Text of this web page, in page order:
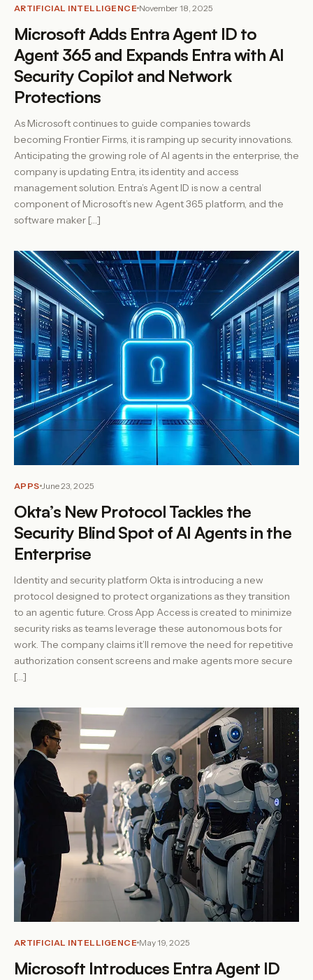
ARTIFICIAL INTELLIGENCE November 18, 2025
Microsoft Adds Entra Agent ID to
Agent 365 and Expands Entra with AI
Security Copilot and Network
Protections
As Microsoft continues to guide companies towards
becoming Frontier Firms, it is ramping up security innovations.
Anticipating the growing role of AI agents in the enterprise, the
company is updating Entra, its identity and access
management solution. Entra’s Agent ID is now a central
component of Microsoft’s new Agent 365 platform, and the
software maker […]
APPS June 23, 2025
Okta’s New Protocol Tackles the
Security Blind Spot of AI Agents in the
Enterprise
Identity and security platform Okta is introducing a new
protocol designed to protect organizations as they transition
to an agentic future. Cross App Access is created to minimize
security risks as teams leverage these autonomous bots for
work. The company claims it’ll remove the need for repetitive
authorization consent screens and make agents more secure
[…]
ARTIFICIAL INTELLIGENCE May 19, 2025
Microsoft Introduces Entra Agent ID